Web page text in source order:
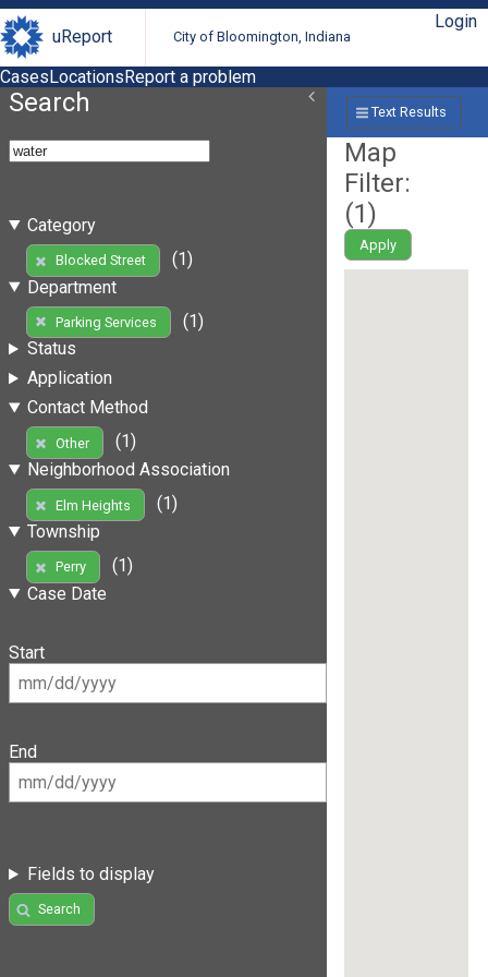
uReport City of Bloomington, Indiana
Login
CasesLocationsReport a problem
Search
Category
Blocked Street
(1)
Department
Parking Services
(1)
Status
Application
Contact Method
Other
(1)
Neighborhood Association
Elm Heights
(1)
Township
Perry
(1)
Case Date
Start
End
Fields to display
Search
Text Results
Map
Filter:
(1)
Apply